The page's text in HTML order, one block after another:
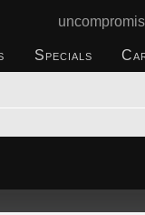
Specials